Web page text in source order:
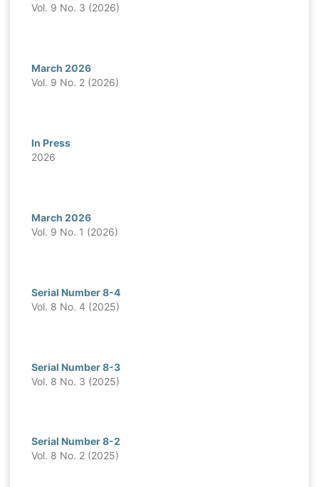
Vol. 9 No. 3 (2026)
March 2026
Vol. 9 No. 2 (2026)
In Press
2026
March 2026
Vol. 9 No. 1 (2026)
Serial Number 8-4
Vol. 8 No. 4 (2025)
Serial Number 8-3
Vol. 8 No. 3 (2025)
Serial Number 8-2
Vol. 8 No. 2 (2025)